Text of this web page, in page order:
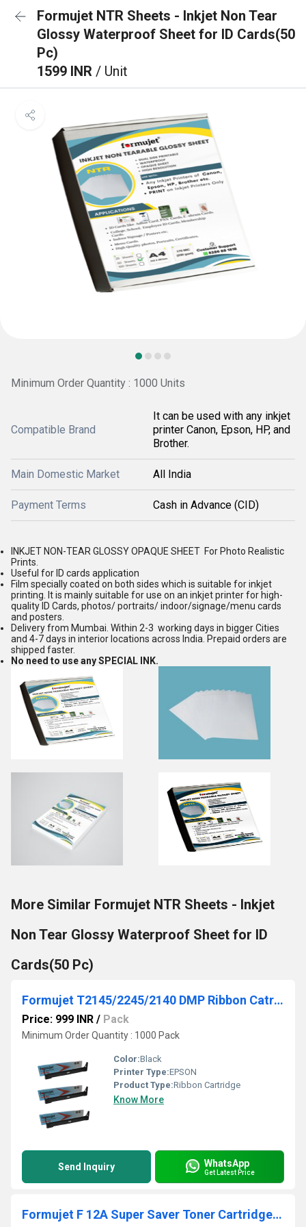
Formujet NTR Sheets - Inkjet Non Tear
Glossy Waterproof Sheet for ID Cards(50
Pc)
1599 INR / Unit
Minimum Order Quantity : 1000 Units
Compatible Brand
It can be used with any inkjet
printer Canon, Epson, HP, and
Brother.
Main Domestic Market All India
Payment Terms Cash in Advance (CID)
INKJET NON-TEAR GLOSSY OPAQUE SHEET For Photo Realistic
Prints.
Useful for ID cards application
Film specially coated on both sides which is suitable for inkjet
printing. It is mainly suitable for use on an inkjet printer for high-
quality ID Cards, photos/ portraits/ indoor/signage/menu cards
and posters.
Delivery from Mumbai. Within 2-3 working days in bigger Cities
and 4-7 days in interior locations across India. Prepaid orders are
shipped faster.
No need to use any SPECIAL INK.
More Similar Formujet NTR Sheets - Inkjet
Non Tear Glossy Waterproof Sheet for ID
Cards(50 Pc)
Formujet T2145/2245/2140 DMP Ribbon Catridge
Price: 999 INR / Pack
Minimum Order Quantity : 1000 Pack
Color:Black
Printer Type:EPSON
Product Type:Ribbon Cartridge
Know More
Send Inquiry WhatsApp
Get Latest Price
Formujet F 12A Super Saver Toner Cartridge - 303/FX9